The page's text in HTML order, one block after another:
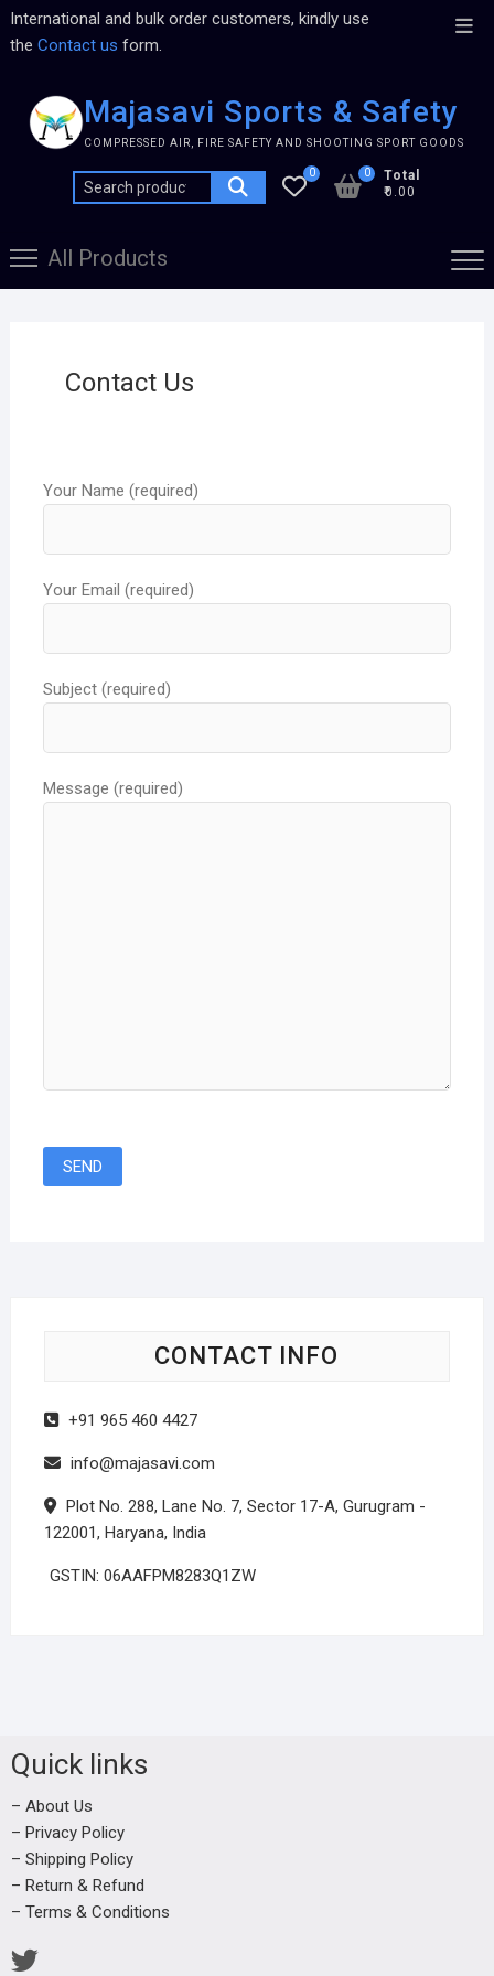
International and bulk order customers, kindly use
the Contact us form.
Majasavi Sports & Safety
COMPRESSED AIR, FIRE SAFETY AND SHOOTING SPORT GOODS
0
Total
₹0.00
0
All Products
Contact Us
Your Name (required)
Your Email (required)
Subject (required)
Message (required)
CONTACT INFO
+91 965 460 4427
info@majasavi.com
Plot No. 288, Lane No. 7, Sector 17-A, Gurugram -
122001, Haryana, India
GSTIN: 06AAFPM8283Q1ZW
Quick links
– About Us
– Privacy Policy
– Shipping Policy
– Return & Refund
– Terms & Conditions